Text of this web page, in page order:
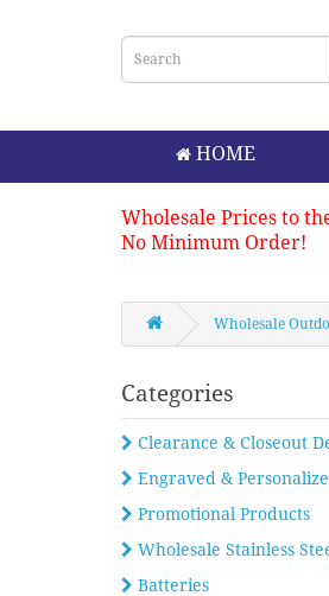
HOME
Wholesale Prices to
No Minimum Order!
Wholesale
Categories
Clearance & Closeout
Engraved &
Promotional Products
Wholesale Stainless
Batteries